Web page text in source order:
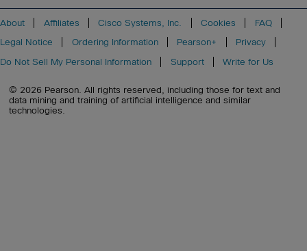
About Affiliates Cisco Systems, Inc. Cookies
FAQ
Legal Notice
Ordering Information Pearson+
Privacy
Do Not Sell My Personal Information
Support Write for Us
© 2026 Pearson. All rights reserved, including those for text and
data mining and training of artificial intelligence and similar
technologies.